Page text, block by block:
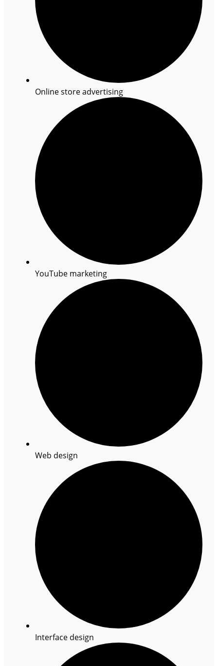
Online store advertising
YouTube marketing
Web design
Interface design